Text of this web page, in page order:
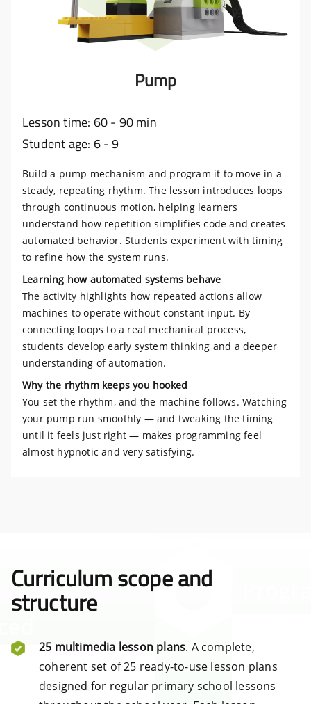
Pump
Lesson time: 60 - 90 min
Student age: 6 - 9
Build a pump mechanism and program it to move in a
steady, repeating rhythm. The lesson introduces loops
through continuous motion, helping learners
understand how repetition simplifies code and creates
automated behavior. Students experiment with timing
to refine how the system runs.
Learning how automated systems behave
The activity highlights how repeated actions allow
machines to operate without constant input. By
connecting loops to a real mechanical process,
students develop early system thinking and a deeper
understanding of automation.
Why the rhythm keeps you hooked
You set the rhythm, and the machine follows. Watching
your pump run smoothly — and tweaking the timing
until it feels just right — makes programming feel
almost hypnotic and very satisfying.
Curriculum scope and
structure
25 multimedia lesson plans. A complete,
coherent set of 25 ready-to-use lesson plans
designed for regular primary school lessons